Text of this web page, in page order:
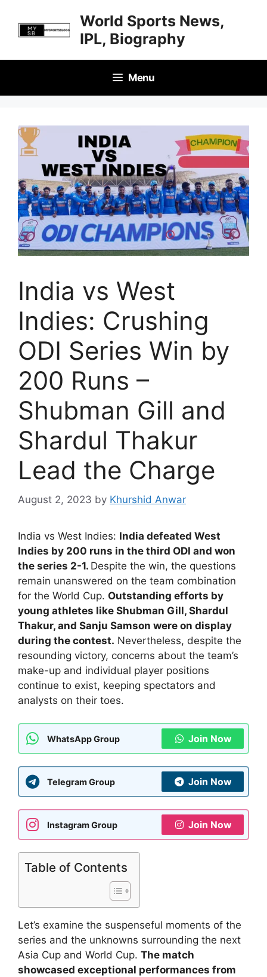
content
World Sports News,
IPL, Biography
Menu
India vs West
Indies: Crushing
ODI Series Win by
200 Runs –
Shubman Gill and
Shardul Thakur
Lead the Charge
August 2, 2023 by Khurshid Anwar
India vs West Indies: India defeated West
Indies by 200 runs in the third ODI and won
the series 2-1. Despite the win, the questions
remain unanswered on the team combination
for the World Cup. Outstanding efforts by
young athletes like Shubman Gill, Shardul
Thakur, and Sanju Samson were on display
during the contest. Nevertheless, despite the
resounding victory, concerns about the team’s
make-up and individual player positions
continue to exist, keeping spectators and
analysts on their toes.
WhatsApp Group Join Now
Telegram Group Join Now
Instagram Group Join Now
Table of Contents
Let’s examine the suspenseful moments of the
series and the unknowns surrounding the next
Asia Cup and World Cup. The match
showcased exceptional performances from